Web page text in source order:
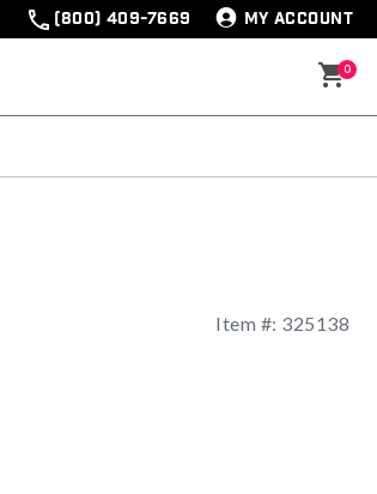
(800) 409-7669 MY ACCOUNT
0
Item #: 325138